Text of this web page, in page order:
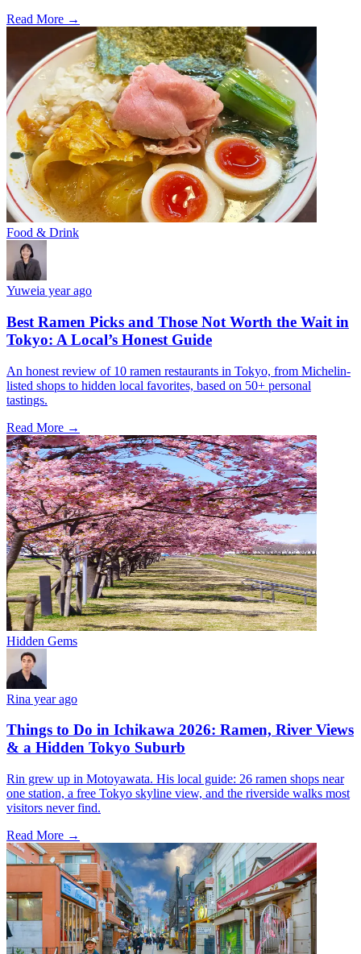
Read More →
Food & Drink
Yuweia year ago
Best Ramen Picks and Those Not Worth the Wait in
Tokyo: A Local’s Honest Guide
An honest review of 10 ramen restaurants in Tokyo, from Michelin-
listed shops to hidden local favorites, based on 50+ personal
tastings.
Read More →
Hidden Gems
Rina year ago
Things to Do in Ichikawa 2026: Ramen, River Views
& a Hidden Tokyo Suburb
Rin grew up in Motoyawata. His local guide: 26 ramen shops near
one station, a free Tokyo skyline view, and the riverside walks most
visitors never find.
Read More →